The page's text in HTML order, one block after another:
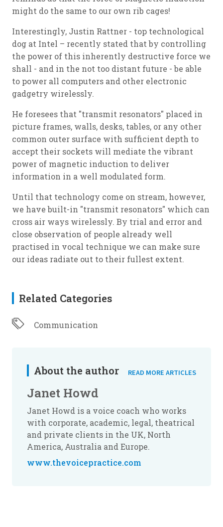
might do the same to our own rib cages!
Interestingly, Justin Rattner - top technological
dog at Intel – recently stated that by controlling
the power of this inherently destructive force we
shall - and in the not too distant future - be able
to power all computers and other electronic
gadgetry wirelessly.
He foresees that "transmit resonators" placed in
picture frames, walls, desks, tables, or any other
common outer surface with sufficient depth to
accept their sockets will mediate the vibrant
power of magnetic induction to deliver
information in a well modulated form.
Until that technology come on stream, however,
we have built-in "transmit resonators" which can
cross air ways wirelessly. By trial and error and
close observation of people already well
practised in vocal technique we can make sure
our ideas radiate out to their fullest extent.
Related Categories
Communication
About the author READ MORE ARTICLES
Janet Howd
Janet Howd is a voice coach who works
with corporate, academic, legal, theatrical
and private clients in the UK, North
America, Australia and Europe.
www.thevoicepractice.com